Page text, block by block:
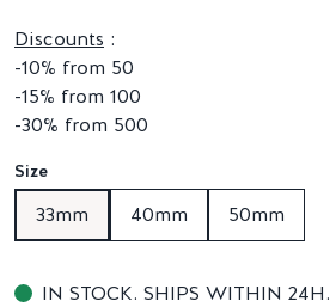
Discounts :
-10% from 50
-15% from 100
-30% from 500
Size
33mm 40mm 50mm
IN STOCK. SHIPS WITHIN 24H.